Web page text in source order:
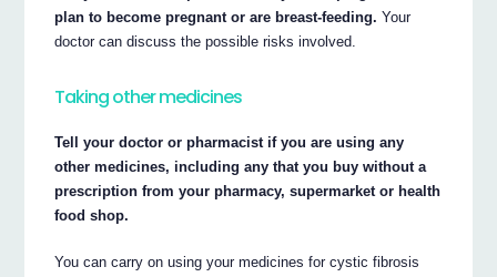
plan to become pregnant or are breast-feeding. Your
doctor can discuss the possible risks involved.
Taking other medicines
Tell your doctor or pharmacist if you are using any
other medicines, including any that you buy without a
prescription from your pharmacy, supermarket or health
food shop.
You can carry on using your medicines for cystic fibrosis